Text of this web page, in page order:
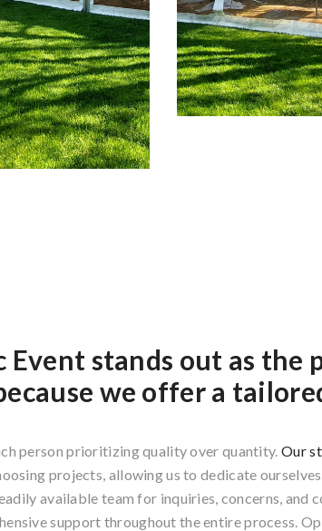
Event stands out as the
we offer a
person prioritizing quality over quantity. Our
projects, allowing us to dedicate
available team for inquiries, concerns, and
support throughout the entire process.